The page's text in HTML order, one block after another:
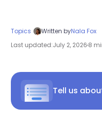
Topics Written byNala Fox
Last updated:July 2, 2026 8
Tell us